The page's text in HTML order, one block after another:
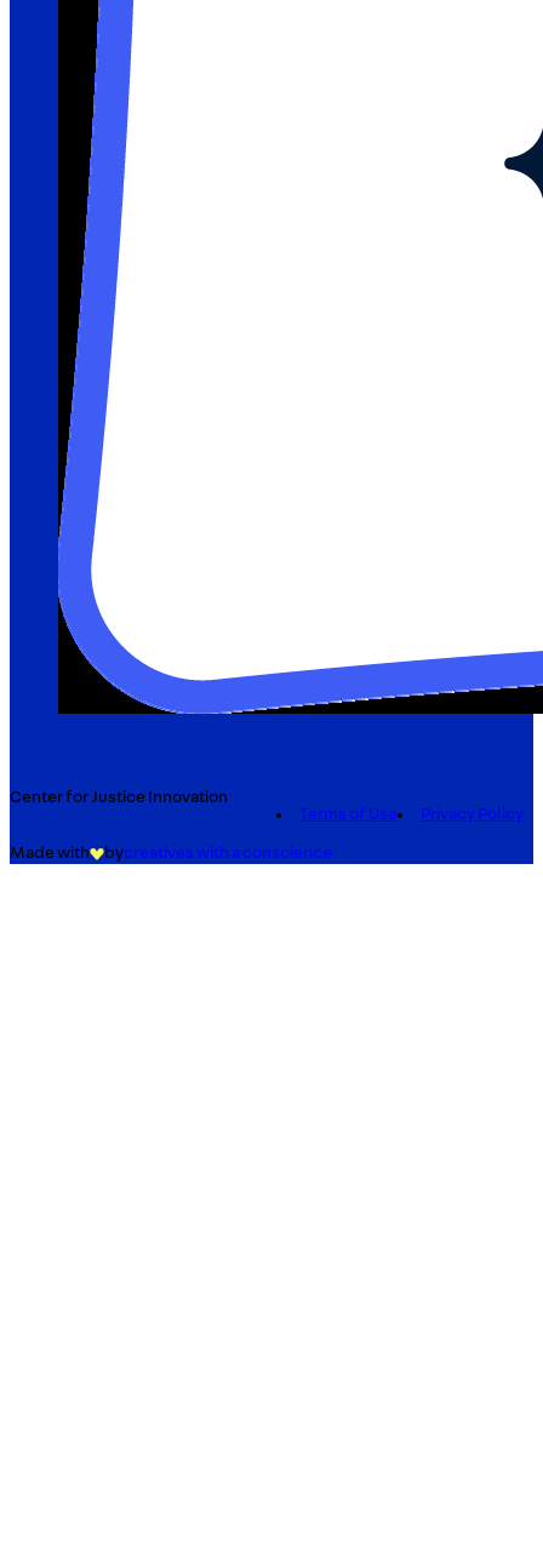
Center for Justice Innovation
Terms of Use
Privacy Policy
Made with bycreatives with a conscience